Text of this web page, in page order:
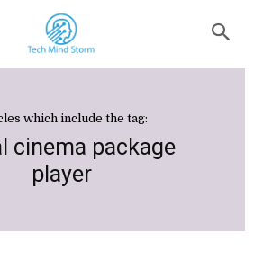
which include the tag:
cinema package
player